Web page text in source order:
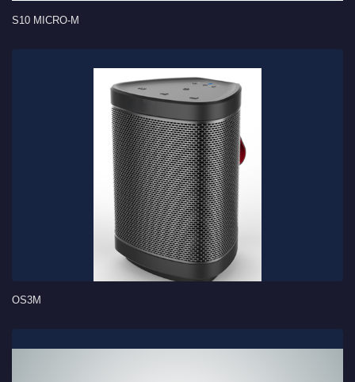
S10 MICRO-M
OS3M